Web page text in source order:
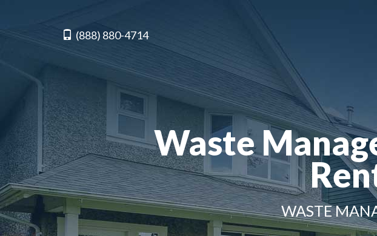
(888) 880-4714
Waste
WASTE